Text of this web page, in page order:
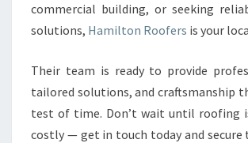
commercial building, or seeking
solutions, Hamilton Roofers is your
Their team is ready to provide
tailored solutions, and craftsmanship
test of time. Don’t wait until roofing
costly — get in touch today and secure